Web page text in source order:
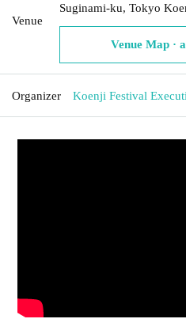
Venue
Suginami-ku, Tokyo
Venue Map ·
Organizer Koenji Festival